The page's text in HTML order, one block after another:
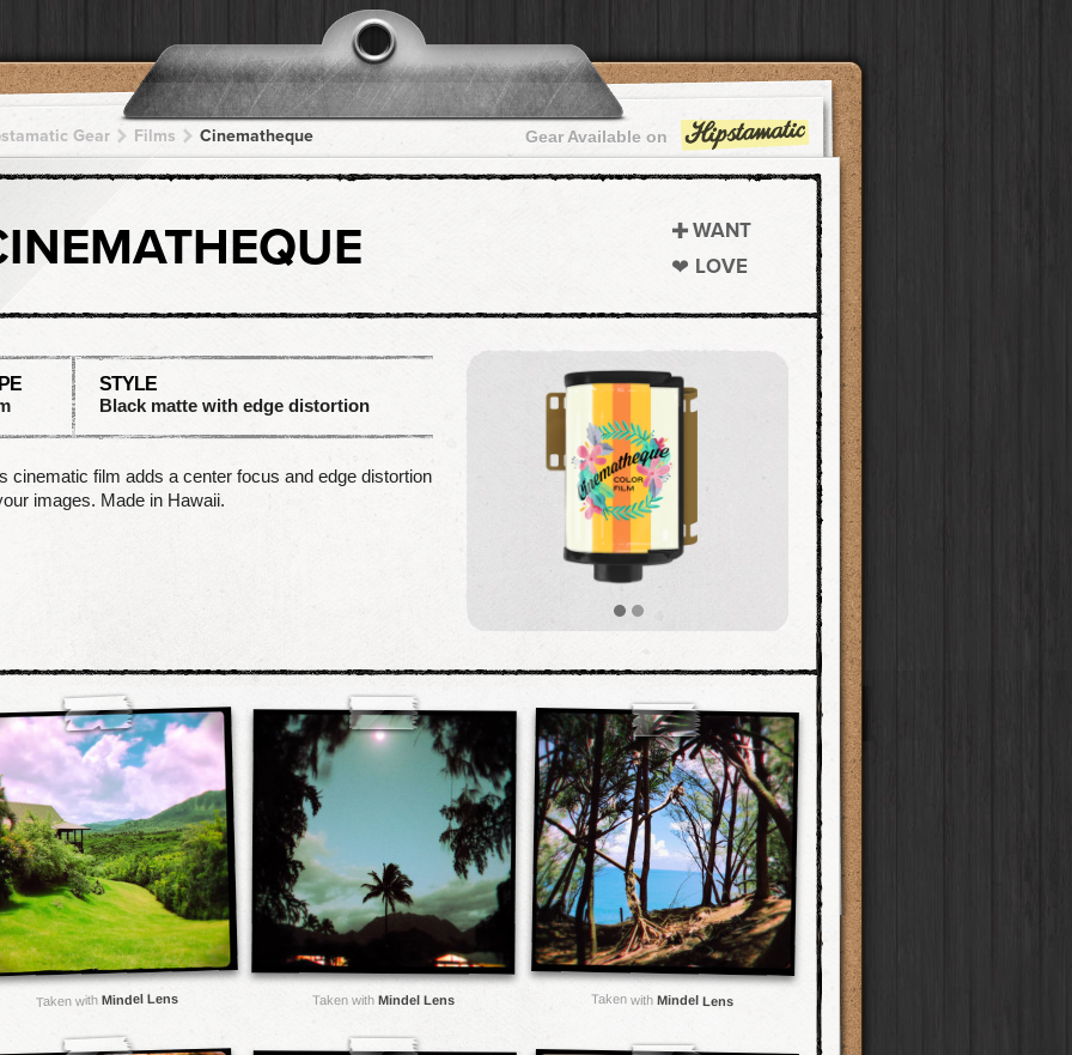
Gear Films Cinematheque Gear Available on
WANT
LOVE
STYLE
Black matte with edge distortion
cinematic film adds a center focus and edge distortion
images. Made in Hawaii.
Taken withMindel Lens Taken with Mindel Lens Taken withMindel Lens